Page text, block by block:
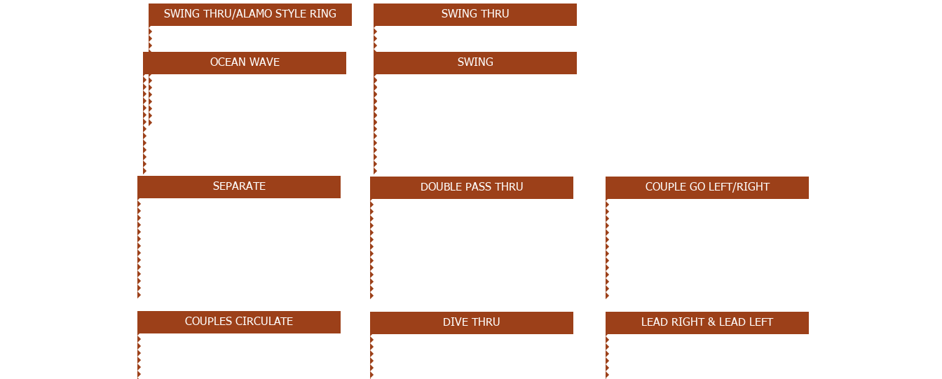
SWING THRU/ALAMO STYLE RING
OCEAN WAVE
SWING THRU
SWING
DOUBLE PASS THRU COUPLE GO LEFT/RIGHT
SEPARATE
DIVE THRU LEAD RIGHT & LEAD LEFT
COUPLES CIRCULATE